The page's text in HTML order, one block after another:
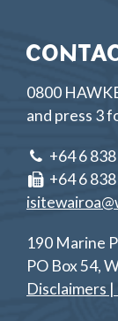
0800
and press 3
+64 6
+64 6
190 Marine
PO Box 54,
Disclaimers